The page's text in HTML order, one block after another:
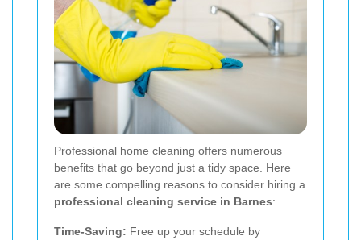
Professional home cleaning offers numerous
benefits that go beyond just a tidy space. Here
are some compelling reasons to consider hiring a
professional cleaning service in Barnes:
Time-Saving: Free up your schedule by